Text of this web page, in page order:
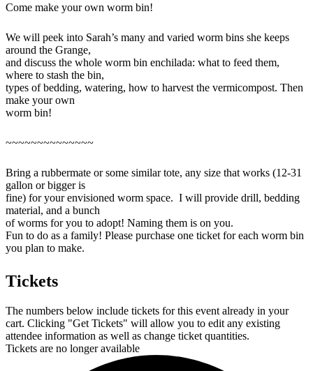
Come make your own worm bin!
We will peek into Sarah’s many and varied worm bins she keeps
around the Grange,
and discuss the whole worm bin enchilada: what to feed them,
where to stash the bin,
types of bedding, watering, how to harvest the vermicompost. Then
make your own
worm bin!
~~~~~~~~~~~~~~
Bring a rubbermate or some similar tote, any size that works (12-31
gallon or bigger is
fine) for your envisioned worm space. I will provide drill, bedding
material, and a bunch
of worms for you to adopt! Naming them is on you.
Fun to do as a family! Please purchase one ticket for each worm bin
you plan to make.
Tickets
The numbers below include tickets for this event already in your
cart. Clicking "Get Tickets" will allow you to edit any existing
attendee information as well as change ticket quantities.
Tickets are no longer available